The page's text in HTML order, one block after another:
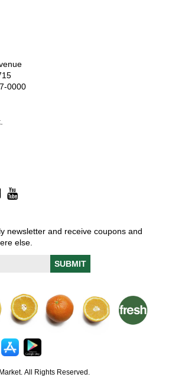
0000
newsletter and receive coupons and
else.
All Rights Reserved.